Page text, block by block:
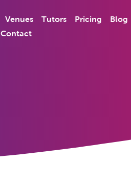
Venues Tutors Pricing Blog
Contact